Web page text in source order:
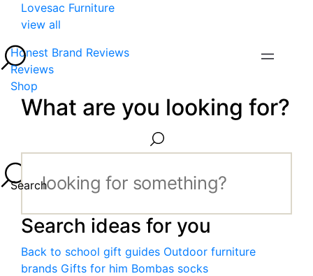
Lovesac Furniture
view all
Honest Brand Reviews
Reviews
Shop
What are you looking for?
Search
Search ideas for you
Back to school gift guides Outdoor furniture
brands Gifts for him Bombas socks